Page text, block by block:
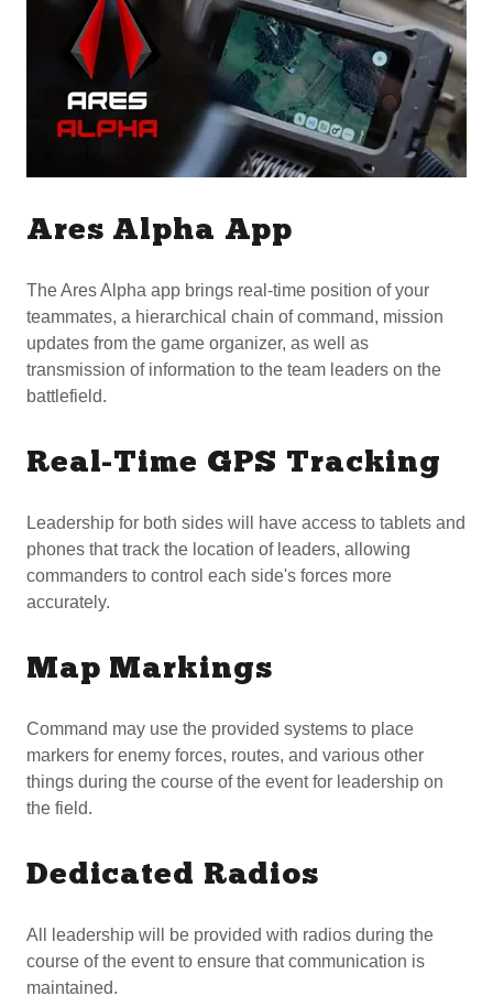
Ares Alpha App
The Ares Alpha app brings real-time position of your
teammates, a hierarchical chain of command, mission
updates from the game organizer, as well as
transmission of information to the team leaders on the
battlefield.
Real-Time GPS Tracking
Leadership for both sides will have access to tablets and
phones that track the location of leaders, allowing
commanders to control each side's forces more
accurately.
Map Markings
Command may use the provided systems to place
markers for enemy forces, routes, and various other
things during the course of the event for leadership on
the field.
Dedicated Radios
All leadership will be provided with radios during the
course of the event to ensure that communication is
maintained.